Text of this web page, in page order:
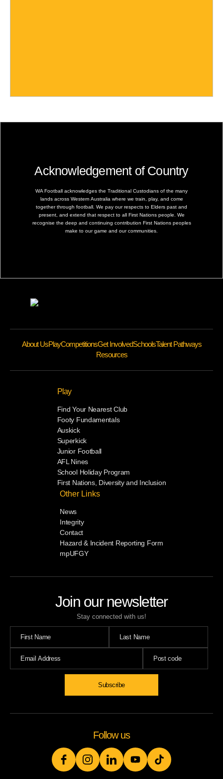
Acknowledgement of Country
WA Football acknowledges the Traditional Custodians of the many
lands across Western Australia where we train, play, and come
together through football. We pay our respects to Elders past and
present, and extend that respect to all First Nations people. We
recognise the deep and continuing contribution First Nations peoples
make to our game and our communities.
Join our newsletter
Stay connected with us!
About UsPlayCompetitionsGet InvolvedSchoolsTalent Pathways
Resources
Play
Find Your Nearest Club
Footy Fundamentals
Auskick
Superkick
Junior Football
AFL Nines
School Holiday Program
First Nations, Diversity and Inclusion
Other Links
News
Integrity
Contact
Hazard & Incident Reporting Form
mpUFGY
Follow us